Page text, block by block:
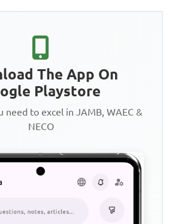
The App On
Playstore
need to excel in JAMB, WAEC &
NECO